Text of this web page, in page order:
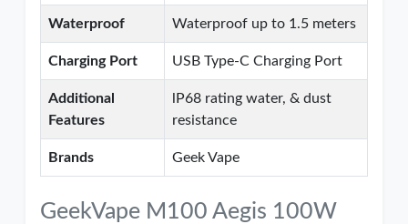
Waterproof Waterproof up to 1.5 meters
Charging Port USB Type-C Charging Port
Additional
Features
lP68 rating water, & dust
resistance
Brands Geek Vape
GeekVape M100 Aegis 100W